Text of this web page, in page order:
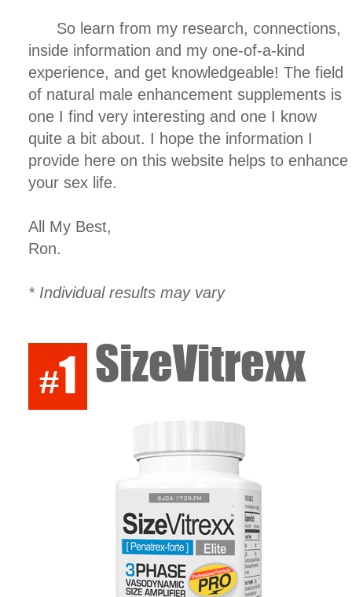
So learn from my research, connections,
inside information and my one-of-a-kind
experience, and get knowledgeable! The field
of natural male enhancement supplements is
one I find very interesting and one I know
quite a bit about. I hope the information I
provide here on this website helps to enhance
your sex life.
All My Best,
Ron.
* Individual results may vary
#1 SizeVitrexx